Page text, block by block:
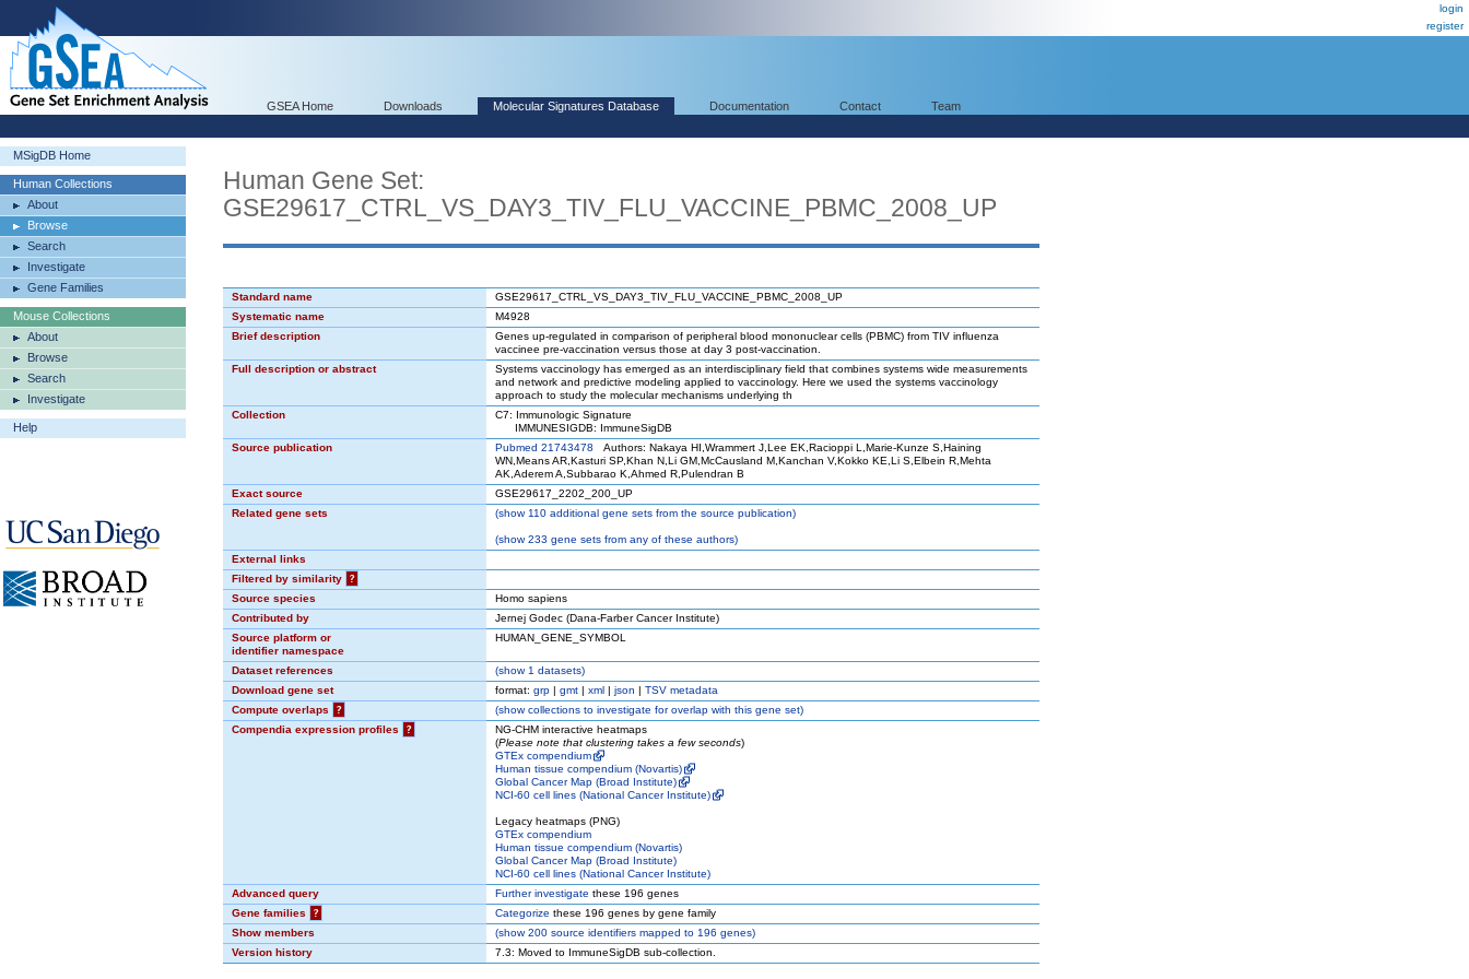
login
register
GSEA Home Downloads Molecular Signatures Database Documentation Contact Team
MSigDB Home
Human Collections
About
Browse
Search
Investigate
Gene Families
Mouse Collections
About
Browse
Search
Investigate
Help
Human Gene Set:
GSE29617_CTRL_VS_DAY3_TIV_FLU_VACCINE_PBMC_2008_UP
Standard name
GSE29617_CTRL_VS_DAY3_TIV_FLU_VACCINE_PBMC_2008_UP
Systematic name
M4928
Brief description
Genes up-regulated in comparison of peripheral blood mononuclear cells (PBMC) from TIV influenza
vaccinee pre-vaccination versus those at day 3 post-vaccination.
Full description or abstract
Systems vaccinology has emerged as an interdisciplinary field that combines systems wide measurements
and network and predictive modeling applied to vaccinology. Here we used the systems vaccinology
approach to study the molecular mechanisms underlying th
Collection
C7: Immunologic Signature
IMMUNESIGDB: ImmuneSigDB
Source publication
Pubmed 21743478 Authors: Nakaya HI,Wrammert J,Lee EK,Racioppi L,Marie-Kunze S,Haining
WN,Means AR,Kasturi SP,Khan N,Li GM,McCausland M,Kanchan V,Kokko KE,Li S,Elbein R,Mehta
AK,Aderem A,Subbarao K,Ahmed R,Pulendran B
Exact source
GSE29617_2202_200_UP
Related gene sets
(show110 additional gene sets from the source publication)
(show233 gene sets from any of these authors)
External links
Filtered by similarity
?
Source species
Homo sapiens
Contributed by
Jernej Godec (Dana-Farber Cancer Institute)
Source platform or
identifier namespace
HUMAN_GENE_SYMBOL
Dataset references (show1 datasets)
Download gene set
format: grp | gmt | xml | json | TSV metadata
Compute overlaps
? (showcollections to investigate for overlap with this gene set)
Compendia expression profiles
?
NG-CHM interactive heatmaps
(Please note that clustering takes a few seconds)
GTEx compendium
Human tissue compendium (Novartis)
Global Cancer Map (Broad Institute)
NCI-60 cell lines (National Cancer Institute)
Legacy heatmaps (PNG)
GTEx compendium
Human tissue compendium (Novartis)
Global Cancer Map (Broad Institute)
NCI-60 cell lines (National Cancer Institute)
Advanced query
Further investigate these 196 genes
Gene families
? Categorize these 196 genes by gene family
Show members
(show200 source identifiers mapped to 196 genes)
Version history
7.3: Moved to ImmuneSigDB sub-collection.